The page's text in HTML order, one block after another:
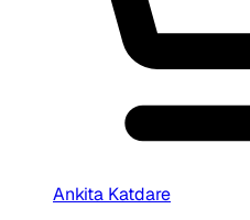
Ankita Katdare